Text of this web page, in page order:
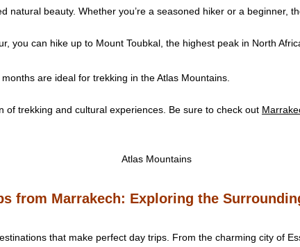
natural beauty. Whether you’re a seasoned hiker or a beginner,
you can hike up to Mount Toubkal, the highest peak in North
are ideal for trekking in the Atlas Mountains.
of trekking and cultural experiences. Be sure to check out
from Marrakech: Exploring the
that make perfect day trips. From the charming city of